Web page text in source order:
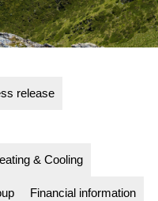
release
& Cooling
Financial information